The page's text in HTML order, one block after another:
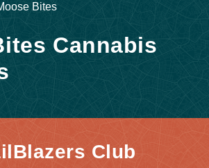
Bites
Cannabis
Club